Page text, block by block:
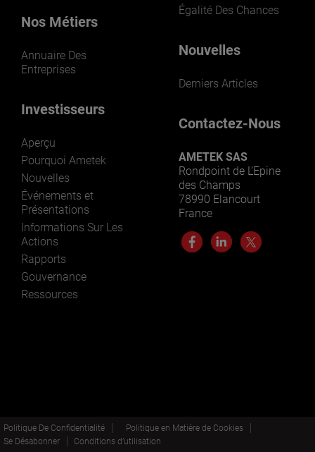
Nos Métiers
Annuaire Des
Entreprises
Investisseurs
Aperçu
Pourquoi Ametek
Nouvelles
Événements et
Présentations
Informations Sur Les
Actions
Rapports
Gouvernance
Ressources
Égalité Des Chances
Nouvelles
Derniers Articles
Contactez-Nous
AMETEK SAS
Rondpoint de L’Epine
des Champs
78990 Elancourt
France
Politique De Confidentialité
Politique en Matière de Cookies
Se Désabonner
Conditions d’utilisation